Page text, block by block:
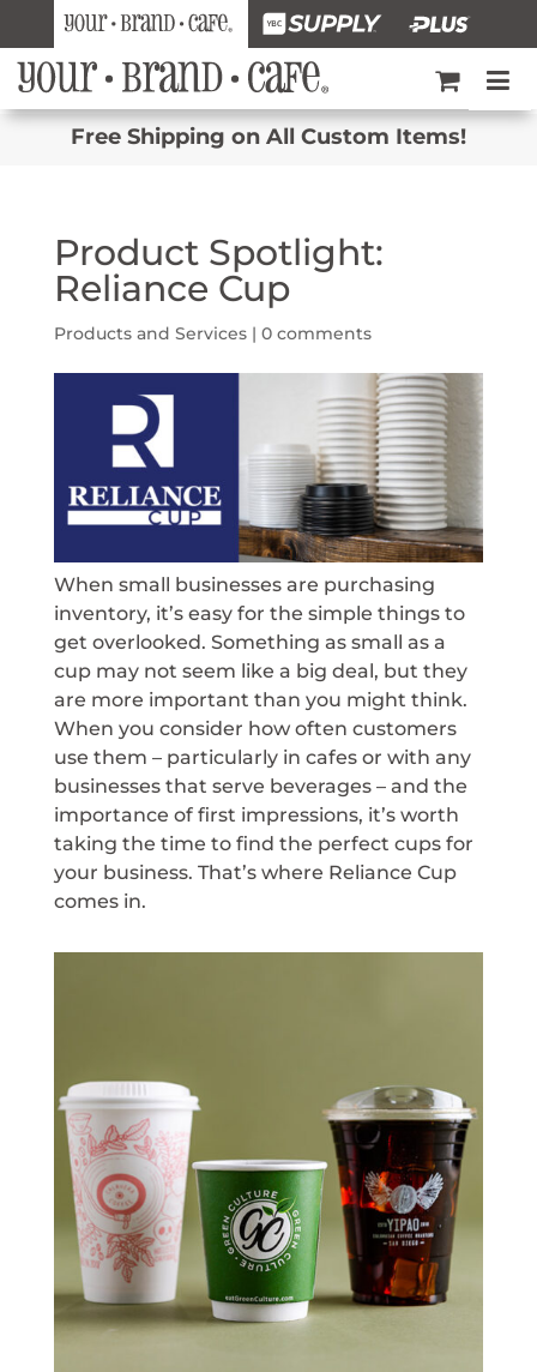
Free Shipping on All Custom Items!
Product Spotlight:
Reliance Cup
Products and Services| 0 comments
When small businesses are purchasing
inventory, it’s easy for the simple things to
get overlooked. Something as small as a
cup may not seem like a big deal, but they
are more important than you might think.
When you consider how often customers
use them – particularly in cafes or with any
businesses that serve beverages – and the
importance of first impressions, it’s worth
taking the time to find the perfect cups for
your business. That’s where Reliance Cup
comes in.